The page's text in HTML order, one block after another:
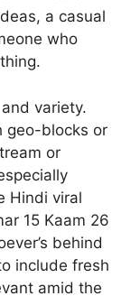
a casual
who
variety.
geo-blocks or
or
Hindi viral
15 Kaam 26
behind
include fresh
amid the